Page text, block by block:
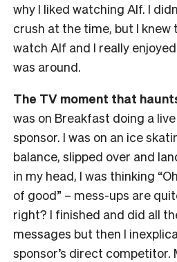
why I liked watching Alf. I
crush at the time, but I
watch Alf and I really
was around.
The TV moment that
was on Breakfast doing a
sponsor. I was on an ice
balance, slipped over and
in my head, I was thinking
of good” – mess-ups are
right? I finished and did all
messages but then I
sponsor’s direct competitor.